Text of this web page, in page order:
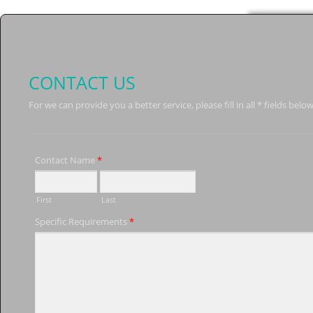
CONTACT US
For we can provide you a better service, please fill in all * fields
Contact Name*
First Last
Specific Requirements *